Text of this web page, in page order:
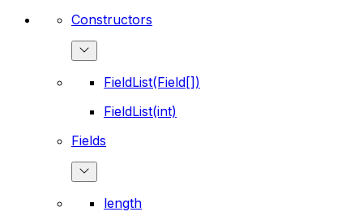
Constructors
FieldList(Field[])
FieldList(int)
Fields
length